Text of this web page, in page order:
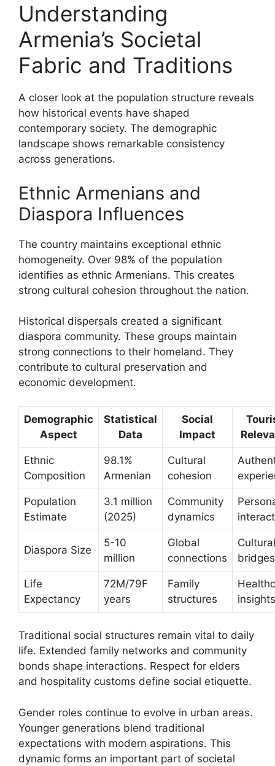
Understanding
Armenia’s Societal
Fabric and Traditions
A closer look at the population structure reveals
how historical events have shaped
contemporary society. The demographic
landscape shows remarkable consistency
across generations.
Ethnic Armenians and
Diaspora Influences
The country maintains exceptional ethnic
homogeneity. Over 98% of the population
identifies as ethnic Armenians. This creates
strong cultural cohesion throughout the nation.
Historical dispersals created a significant
diaspora community. These groups maintain
strong connections to their homeland. They
contribute to cultural preservation and
economic development.
Demographic
Aspect
Statistical
Data
Social
Impact
Ethnic
Composition
98.1%
Armenian
Cultural
cohesion
Population
Estimate
3.1 million
(2025)
Community
dynamics
Diaspora Size
5-10
million
Global
connections
Cultural
bridges
Life
Expectancy
72M/79F
years
Family
structures
insights
Traditional social structures remain vital to daily
life. Extended family networks and community
bonds shape interactions. Respect for elders
and hospitality customs define social etiquette.
Gender roles continue to evolve in urban areas.
Younger generations blend traditional
expectations with modern aspirations. This
dynamic forms an important part of societal